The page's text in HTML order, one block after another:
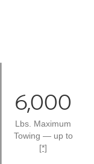
6,000
Lbs. Maximum
Towing — up to
[*]